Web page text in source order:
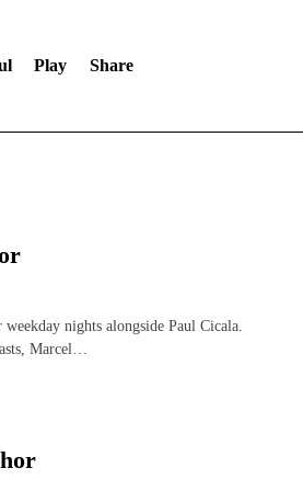
Play Share
nights alongside Paul Cicala.
Marcel…